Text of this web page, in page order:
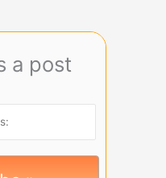
a post